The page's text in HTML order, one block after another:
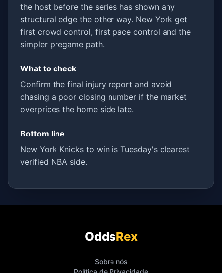
the host before the series has shown any
structural edge the other way. New York get
first crowd control, first pace control and the
simpler pregame path.
What to check
Confirm the final injury report and avoid
chasing a poor closing number if the market
overprices the home side late.
Bottom line
New York Knicks to win is Tuesday's clearest
verified NBA side.
OddsRex
Sobre nós
Política de Privacidade